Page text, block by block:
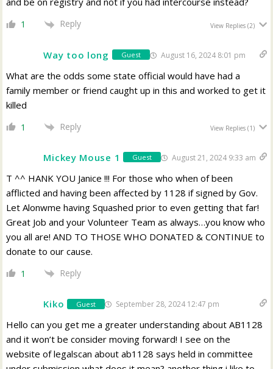
1 Reply View Replies(2)
Way too long Guest August 16, 2024 8:01 pm
What are the odds some state official would have had a
family member or friend caught up in this and worked to get it
killed
1 Reply View Replies(1)
Mickey Mouse 1 Guest August 21, 2024 9:33 am
T ^^ HANK YOU Janice !!! For those who when of been
afflicted and having been affected by 1128 if signed by Gov.
Let Alonwme having Squashed prior to even getting that far!
Great Job and your Volunteer Team as always…you know who
you all are! AND TO THOSE WHO DONATED & CONTINUE to
donate to our cause.
1 Reply
Kiko Guest September 28, 2024 12:47 pm
Hello can you get me a greater understanding about AB1128
and it won’t be consider moving forward! I see on the
website of legalscan about ab1128 says held in committee